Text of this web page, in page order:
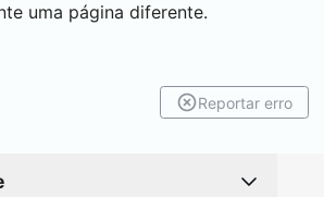
uma página diferente.
Reportar erro